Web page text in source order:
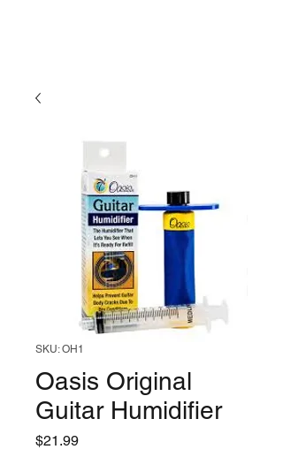
SKU: OH1
Oasis Original
Guitar Humidifier
$21.99Price